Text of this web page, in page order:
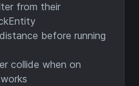
from their
before running
collide when on